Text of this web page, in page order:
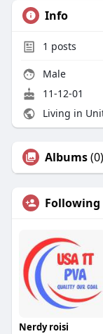
Info
1 posts
Male
11-12-01
Living in
Albums(0)
Following
Nerdy roisi